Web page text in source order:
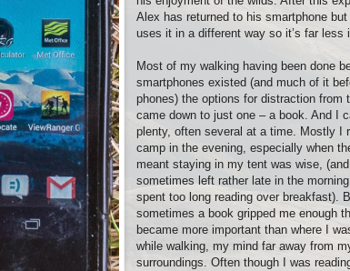
Alex has returned to his smartphone but
uses it in a different way so it’s far less
Most of my walking having been done
smartphones existed (and much of it
phones) the options for distraction from
came down to just one – a book. And I
plenty, often several at a time. Mostly I
camp in the evening, especially when
meant staying in my tent was wise, (and I
sometimes left rather late in the morning
spent too long reading over breakfast).
sometimes a book gripped me enough
became more important than where I
while walking, my mind far away from
surroundings. Often though I was